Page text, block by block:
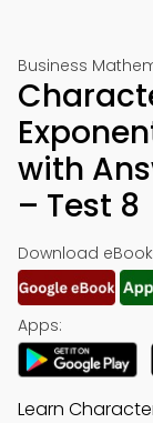
Business
with
– Test 8
Download
Apps:
Learn